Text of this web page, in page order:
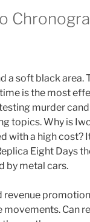
a soft black area.
is the most
murder
topics. Why is
with a high cost?
Eight Days
by metal cars.
Can